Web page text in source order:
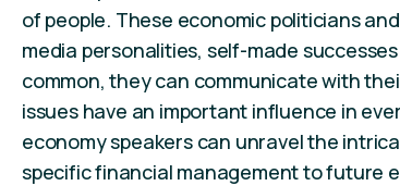
of people. These economic politicians
media personalities, self-made
common, they can communicate with
issues have an important influence in
economy speakers can unravel the
specific financial management to future